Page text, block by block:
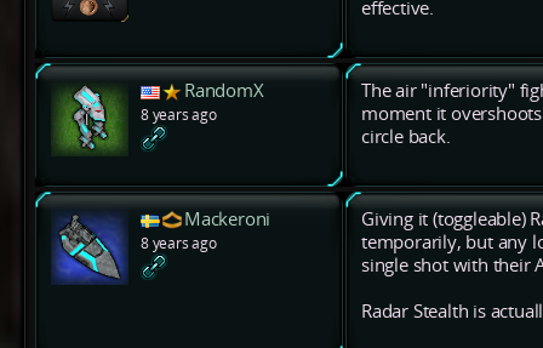
effective.
RandomX
8 years ago
The air "inferiority"
moment it
circle back.
Mackeroni
8 years ago
Giving it (toggleable)
temporarily, but any
single shot with their
Radar Stealth is